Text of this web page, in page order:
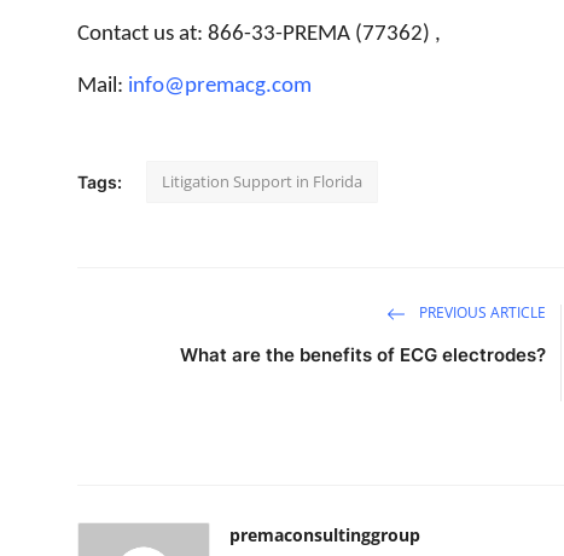
Contact us at: 866-33-PREMA (77362) ,
Mail: info@premacg.com
Tags: Litigation Support in Florida
PREVIOUS ARTICLE
What are the benefits of ECG electrodes?
premaconsultinggroup